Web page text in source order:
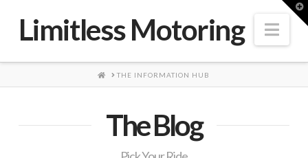
Limitless Motoring
HOME
THE INFORMATION HUB
The Blog